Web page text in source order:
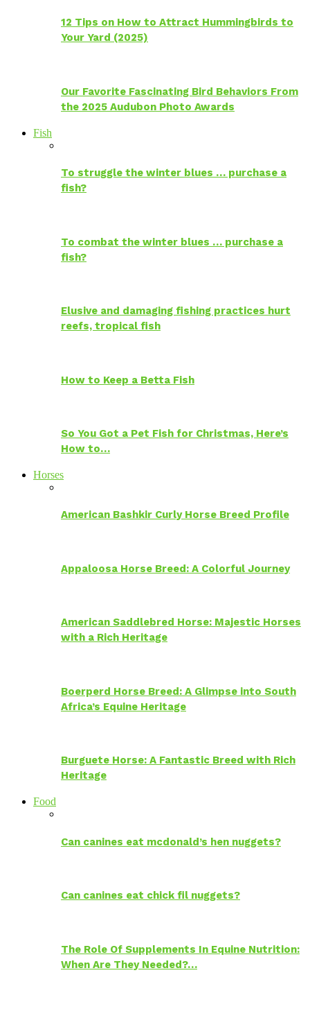
12 Tips on How to Attract Hummingbirds to
Your Yard (2025)
Our Favorite Fascinating Bird Behaviors From
the 2025 Audubon Photo Awards
Fish
To struggle the winter blues … purchase a
fish?
To combat the winter blues … purchase a
fish?
Elusive and damaging fishing practices hurt
reefs, tropical fish
How to Keep a Betta Fish
So You Got a Pet Fish for Christmas, Here’s
How to…
Horses
American Bashkir Curly Horse Breed Profile
Appaloosa Horse Breed: A Colorful Journey
American Saddlebred Horse: Majestic Horses
with a Rich Heritage
Boerperd Horse Breed: A Glimpse into South
Africa’s Equine Heritage
Burguete Horse: A Fantastic Breed with Rich
Heritage
Food
Can canines eat mcdonald’s hen nuggets?
Can canines eat chick fil nuggets?
The Role Of Supplements In Equine Nutrition:
When Are They Needed?…